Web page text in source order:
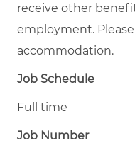
receive other
employment.
accommodation.
Job Schedule
Full time
Job Number